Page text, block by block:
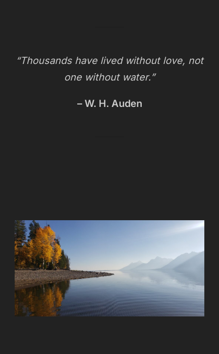
“Thousands have lived without love, not
one without water.”
– W. H. Auden